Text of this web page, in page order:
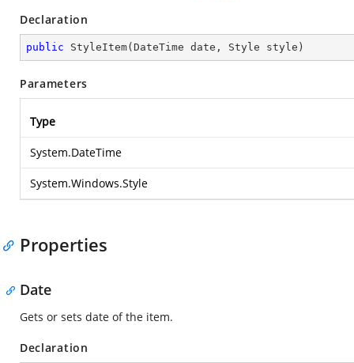
Declaration
public StyleItem( DateTime date, Style style )
Parameters
Type
System.DateTime
System.Windows.Style
Properties
Date
Gets or sets date of the item.
Declaration